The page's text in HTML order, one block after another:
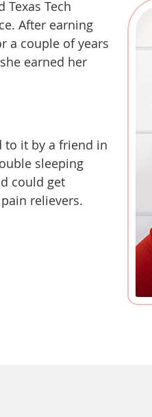
Texas Tech
After earning
a couple of years
earned her
to it by a friend in
sleeping
could get
relievers.